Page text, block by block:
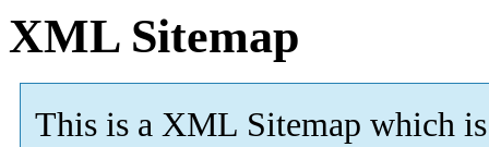
XML Sitemap
This is a XML Sitemap which is